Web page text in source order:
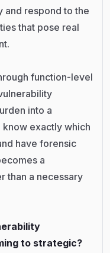
and respond to the
that pose real
function-level
into a
know exactly which
have forensic
a
than a necessary
to strategic?